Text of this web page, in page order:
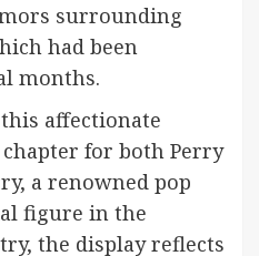
surrounding
had been
months.
affectionate
for both Perry
a renowned pop
figure in the
the display reflects